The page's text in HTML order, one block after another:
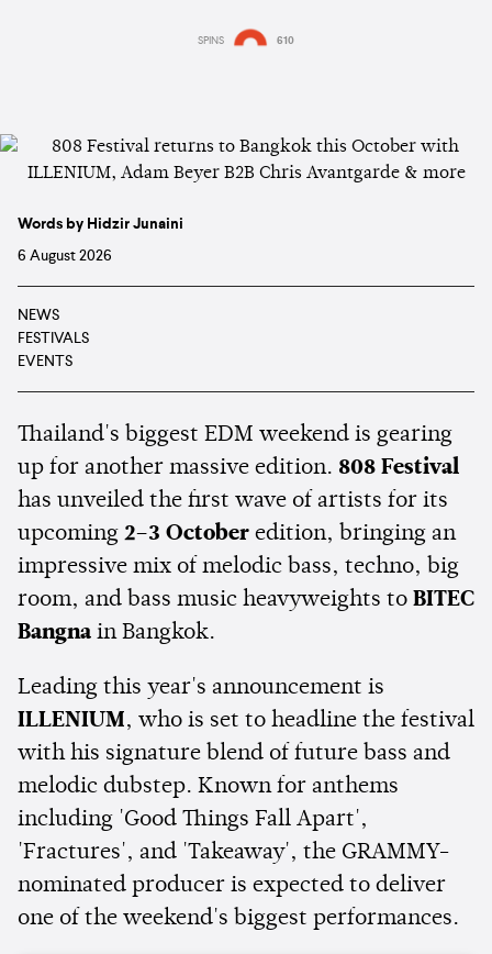
SPINS 610
Words by Hidzir Junaini
6 August 2026
NEWS
FESTIVALS
EVENTS
Thailand's biggest EDM weekend is gearing
up for another massive edition. 808 Festival
has unveiled the first wave of artists for its
upcoming 2–3 October edition, bringing an
impressive mix of melodic bass, techno, big
room, and bass music heavyweights to BITEC
Bangna in Bangkok.
Leading this year's announcement is
ILLENIUM, who is set to headline the festival
with his signature blend of future bass and
melodic dubstep. Known for anthems
including 'Good Things Fall Apart',
'Fractures', and 'Takeaway', the GRAMMY-
nominated producer is expected to deliver
one of the weekend's biggest performances.